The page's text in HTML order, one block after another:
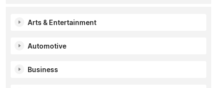
Arts & Entertainment
Automotive
Business